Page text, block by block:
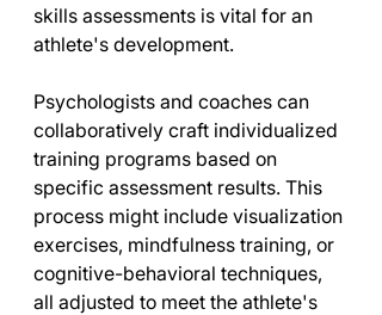
skills assessments is vital for an
athlete's development.
Psychologists and coaches can
collaboratively craft individualized
training programs based on
specific assessment results. This
process might include visualization
exercises, mindfulness training, or
cognitive-behavioral techniques,
all adjusted to meet the athlete's